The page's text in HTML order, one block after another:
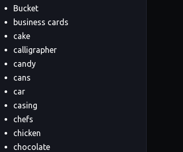
Bucket
business cards
cake
calligrapher
candy
cans
car
casing
chefs
chicken
chocolate